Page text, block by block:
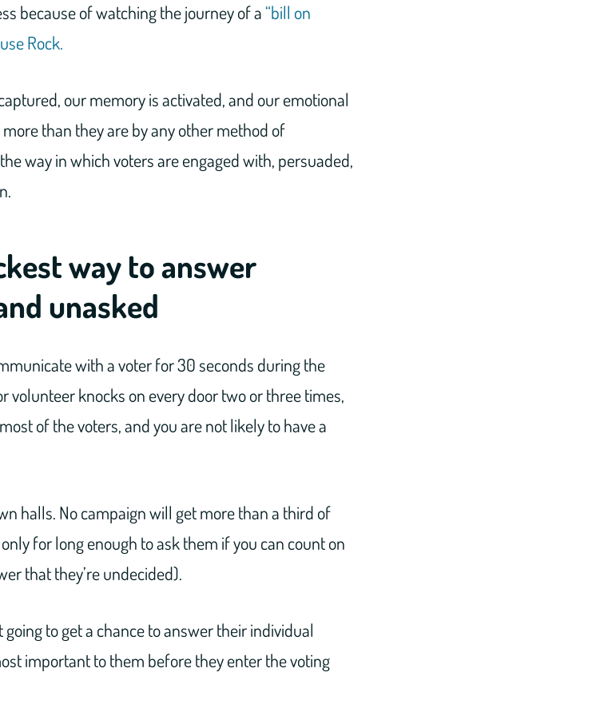
because of watching the journey of a“bill on
Rock.
our memory is activated, and our emotional
than they are by any other method of
way in which voters are engaged with, persuaded,
way to answer
unasked
with a voter for 30 seconds during the
volunteer knocks on every door two or three times,
of the voters, and you are not likely to have a
halls. No campaign will get more than a third of
for long enough to ask them if you can count on
that they’re undecided).
to get a chance to answer their individual
important to them before they enter the voting